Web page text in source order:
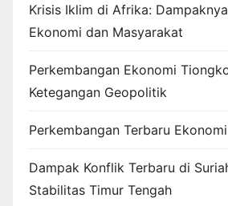
Krisis Iklim di Afrika:
Ekonomi dan Masyarakat
Perkembangan Ekonomi
Ketegangan Geopolitik
Perkembangan Terbaru
Dampak Konflik Terbaru di
Stabilitas Timur Tengah